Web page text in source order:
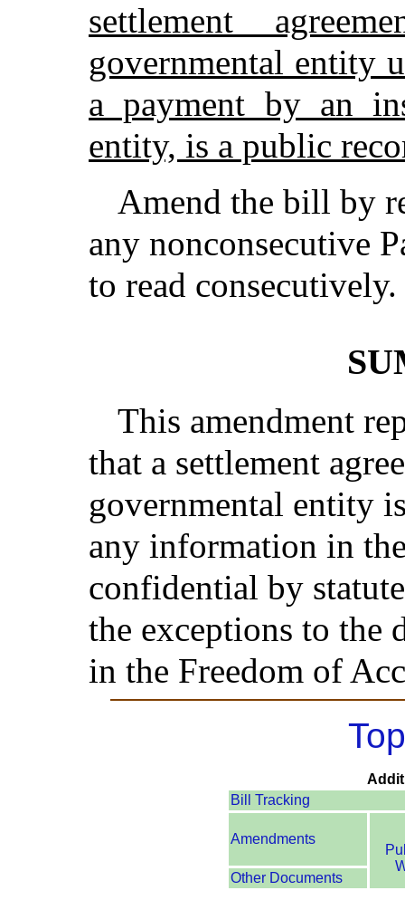
settlement
governmental entity
a payment by an
entity, is a public
Amend the bill by
any nonconsecutive
to read consecutively.
This amendment
that a settlement
governmental entity
any information in
confidential by
the exceptions to
in the Freedom of
Bill Tracking
Amendments
Other Documents